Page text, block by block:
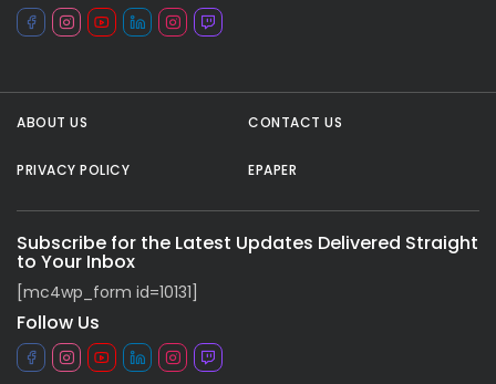
ABOUT US CONTACT US
PRIVACY POLICY EPAPER
Subscribe for the Latest Updates Delivered Straight
to Your Inbox
[mc4wp_form id=10131]
Follow Us